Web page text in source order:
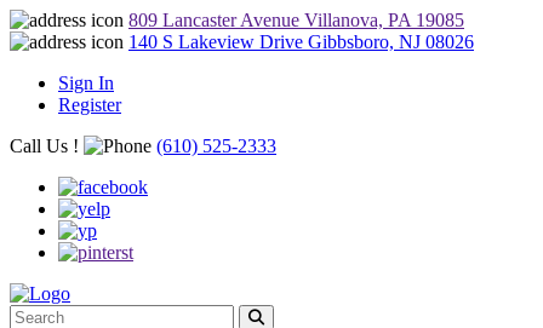
809 Lancaster Avenue Villanova, PA 19085
140 S Lakeview Drive Gibbsboro, NJ 08026
Sign In
Register
Call Us !
(610) 525-2333